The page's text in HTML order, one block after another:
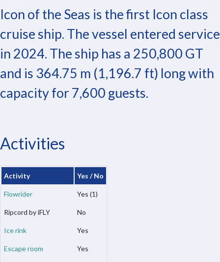
Icon of the Seas is the first Icon class
cruise ship. The vessel entered service
in 2024. The ship has a 250,800 GT
and is 364.75 m (1,196.7 ft) long with
capacity for 7,600 guests.
Activities
Activity Yes / No
Flowrider Yes (1)
Ripcord by iFLY No
Ice rink Yes
Escape room Yes